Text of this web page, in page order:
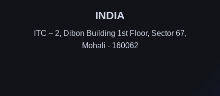
INDIA
ITC – 2, Dibon Building 1st Floor, Sector 67,
Mohali - 160062